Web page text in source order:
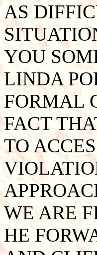
AS
YOU
LINDA
FORMAL
FACT
TO
WE ARE
HE